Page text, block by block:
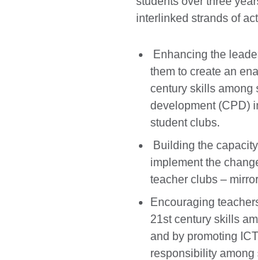
interlinked strands of
Enhancing the
them to create an
century skills among
development (CPD)
student clubs.
Building the
implement the
teacher clubs –
Encouraging
21st century skills
and by promoting
responsibility among